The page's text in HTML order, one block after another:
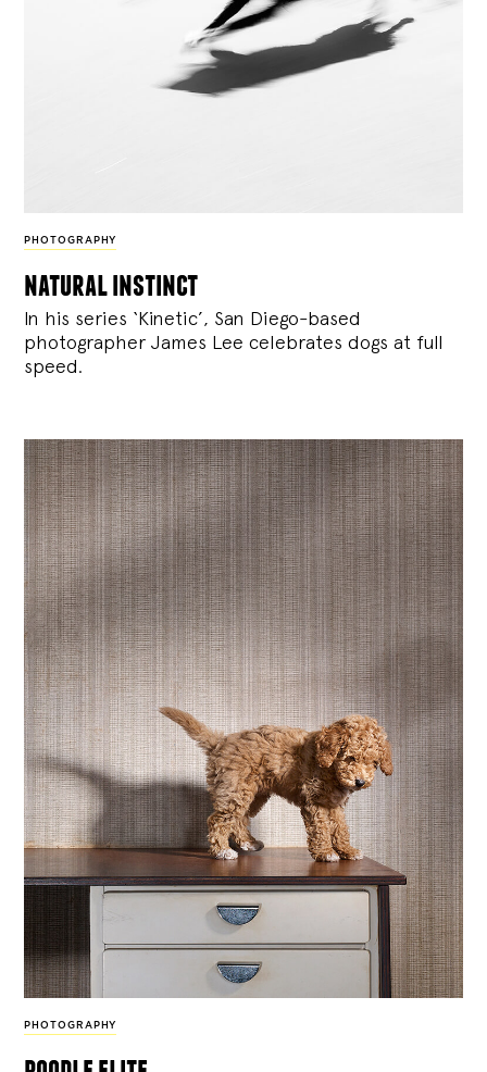
PHOTOGRAPHY
natural instinct
In his series ‘Kinetic’, San Diego-based
photographer James Lee celebrates dogs at full
speed.
PHOTOGRAPHY